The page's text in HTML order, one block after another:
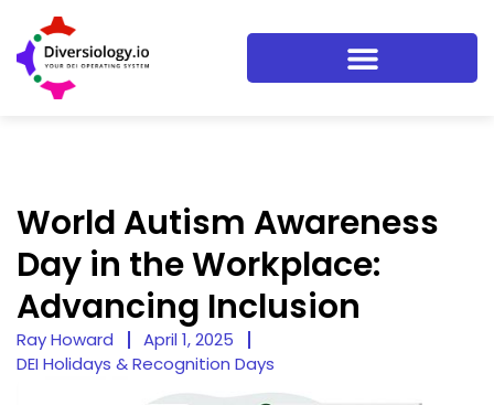
World Autism Awareness
Day in the Workplace:
Advancing Inclusion
Ray Howard
April 1, 2025
DEI Holidays & Recognition Days